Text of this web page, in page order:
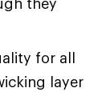
for all
layer